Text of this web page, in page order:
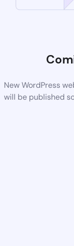
New WordPress
will be published